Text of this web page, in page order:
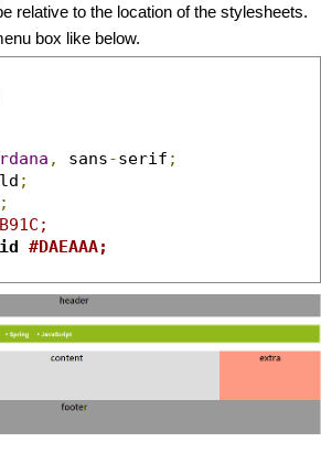
relative to the location of the stylesheets.
box like below.
, sans-serif ;
;
;
#DAEAAA;